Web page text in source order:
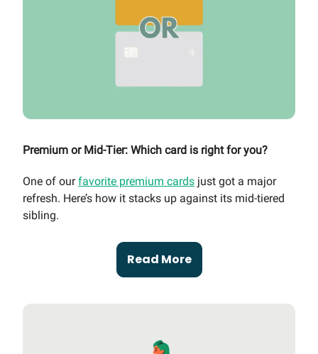
Premium or Mid-Tier: Which card is right for you?
One of ourfavorite premium cards just got a major
refresh. Here’s how it stacks up against its mid-tiered
sibling.
Read More